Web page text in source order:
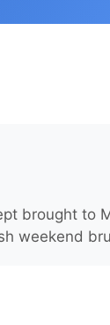
brought to
weekend